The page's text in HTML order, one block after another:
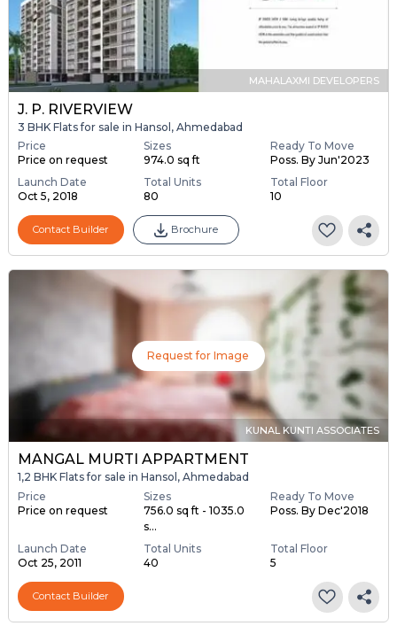
MAHALAXMI DEVELOPERS
J. P. RIVERVIEW
3 BHK Flats for sale in Hansol, Ahmedabad
Price
Price on request
Sizes
974.0 sq ft
Ready To Move
Poss. By Jun'2023
Launch Date
Oct 5, 2018
Total Units
80
Total Floor
10
Contact Builder Brochure
Request for Image
KUNAL KUNTI ASSOCIATES
MANGAL MURTI APPARTMENT
1,2 BHK Flats for sale in Hansol, Ahmedabad
Price
Price on request
Sizes
756.0 sq ft - 1035.0
s...
Ready To Move
Poss. By Dec'2018
Launch Date
Oct 25, 2011
Total Units
40
Total Floor
5
Contact Builder